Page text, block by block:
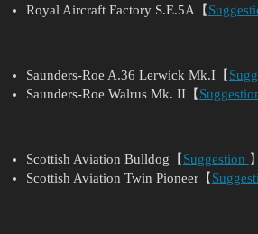
Royal Aircraft Factory S.E.5A【
Saunders-Roe A.36 Lerwick Mk.I【
Saunders-Roe Walrus Mk. II【
Scottish Aviation Bulldog【 Suggestion 】
Scottish Aviation Twin Pioneer【